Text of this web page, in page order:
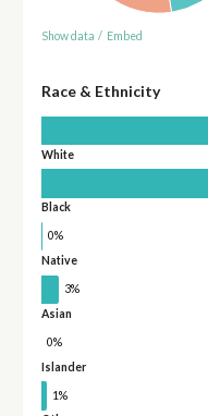
Show data / Embed
Race & Ethnicity
White
Black
0%
Native
3%
Asian
0%
Islander
1%